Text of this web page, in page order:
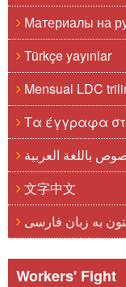
Материалы на
Türkçe yayınlar
Mensual LDC
Τα έγγραφα
باللغة العربية
文字中文
به زبان فارسی
Workers' Fight